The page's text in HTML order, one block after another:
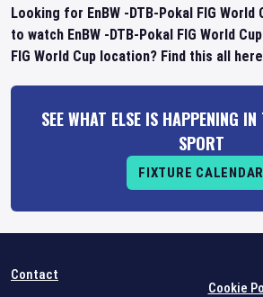
Looking for EnBW -DTB-Pokal FIG World
to watch EnBW -DTB-Pokal FIG World
FIG World Cup location? Find this all
SEE WHAT ELSE IS HAPPENING
SPORT
FIXTURE CALENDAR
Contact
Cookie